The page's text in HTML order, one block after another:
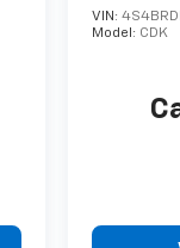
VIN:
Model: CDK